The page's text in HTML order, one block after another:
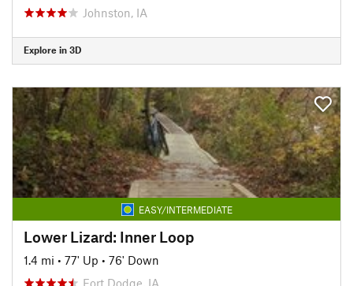
Johnston, IA
Explore in 3D
EASY/INTERMEDIATE
Lower Lizard: Inner Loop
1.4 mi • 77' Up • 76' Down
Fort Dodge, IA